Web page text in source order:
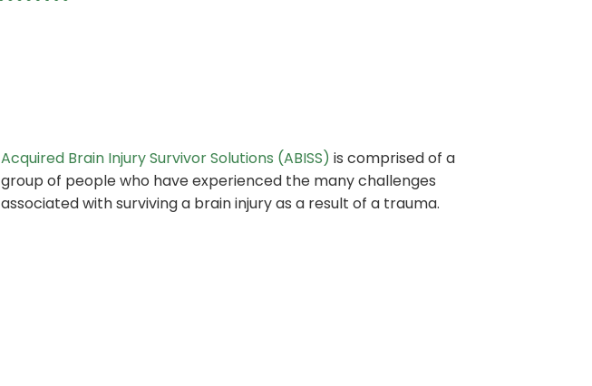
Acquired Brain Injury Survivor Solutions (ABISS) is comprised of a
group of people who have experienced the many challenges
associated with surviving a brain injury as a result of a trauma.